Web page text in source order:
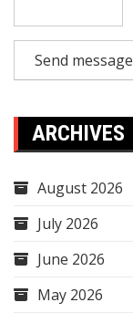
Send message
ARCHIVES
August 2026
July 2026
June 2026
May 2026